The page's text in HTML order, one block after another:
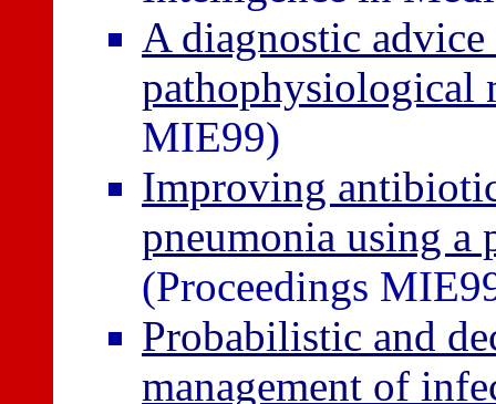
A diagnostic advice
pathophysiological
MIE99)
Improving
pneumonia using a
(Proceedings
Probabilistic and
management of